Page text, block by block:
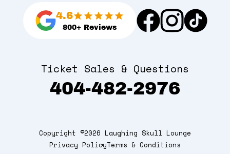
4.6
800+ Reviews
Ticket Sales & Questions
404-482-2976
Copyright ©2026 Laughing Skull Lounge
Privacy PolicyTerms & Conditions